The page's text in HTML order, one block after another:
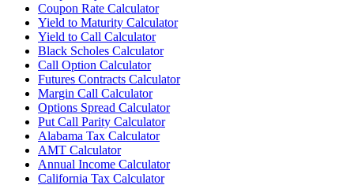
Coupon Rate Calculator
Yield to Maturity Calculator
Yield to Call Calculator
Black Scholes Calculator
Call Option Calculator
Futures Contracts Calculator
Margin Call Calculator
Options Spread Calculator
Put Call Parity Calculator
Alabama Tax Calculator
AMT Calculator
Annual Income Calculator
California Tax Calculator